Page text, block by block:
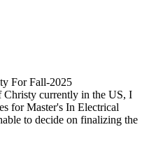
For Fall-2025
Christy currently in the US, I
for Master's In Electrical
to decide on finalizing the